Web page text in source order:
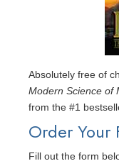
Absolutely free of
Modern Science of
from the #1
Order Your
Fill out the form